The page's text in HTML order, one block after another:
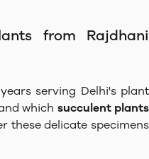
from Rajdhani
serving Delhi's plant
which succulent plants
these delicate specimens